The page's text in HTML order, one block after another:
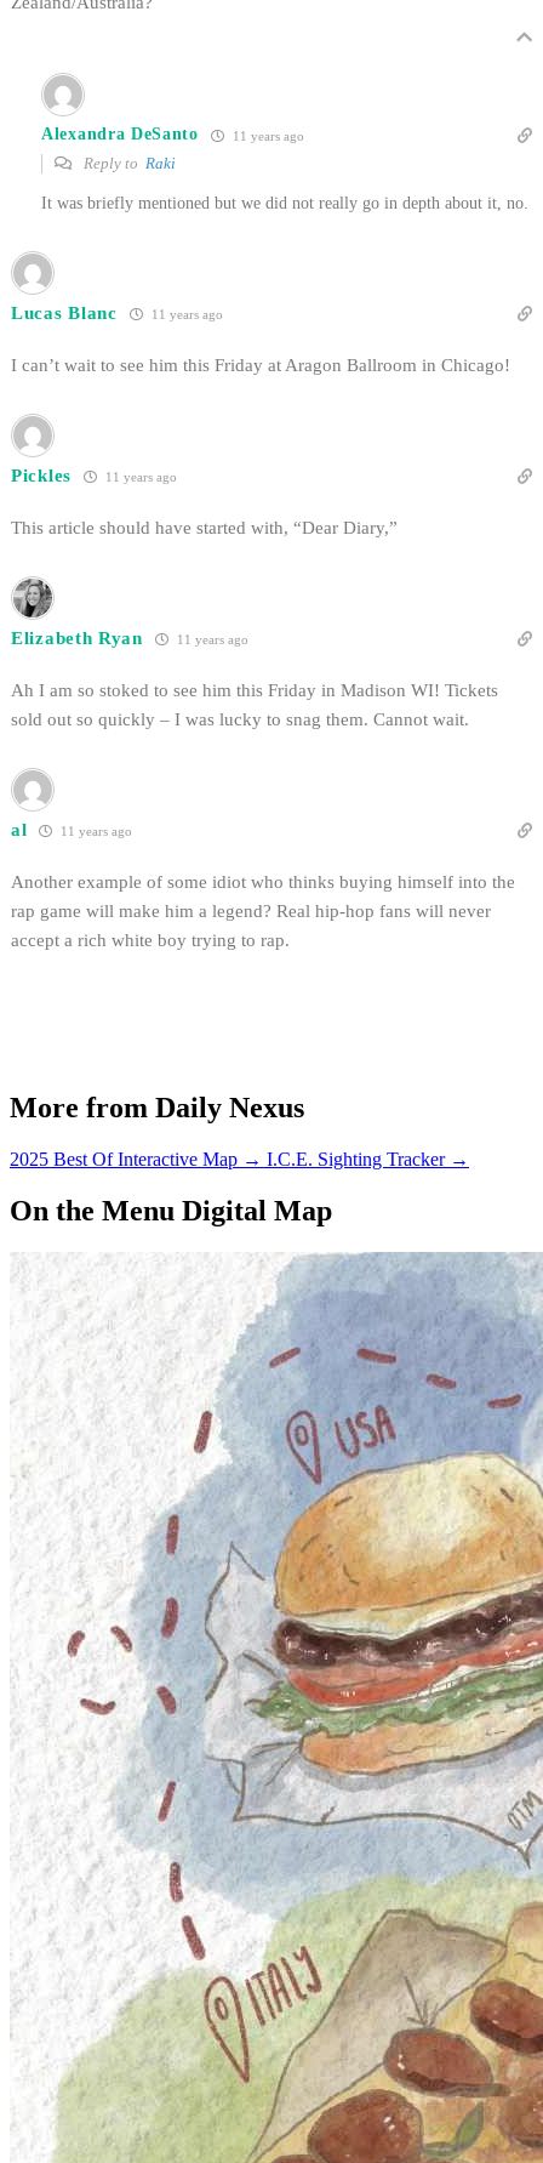
Alexandra DeSanto 11 years ago
Reply to Raki
It was briefly mentioned but we did not really go in depth about it, no.
Lucas Blanc 11 years ago
I can’t wait to see him this Friday at Aragon Ballroom in Chicago!
Pickles 11 years ago
This article should have started with, “Dear Diary,”
Elizabeth Ryan 11 years ago
Ah I am so stoked to see him this Friday in Madison WI! Tickets
sold out so quickly – I was lucky to snag them. Cannot wait.
al 11 years ago
Another example of some idiot who thinks buying himself into the
rap game will make him a legend? Real hip-hop fans will never
accept a rich white boy trying to rap.
More from Daily Nexus
2025 Best Of Interactive Map → I.C.E. Sighting Tracker →
On the Menu Digital Map